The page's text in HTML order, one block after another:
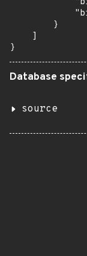
        }
    ]
}
Database
source